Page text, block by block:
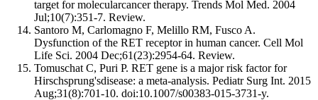
target for molecularcancer therapy. Trends Mol Med. 2004
Jul;10(7):351-7. Review.
Santoro M, Carlomagno F, Melillo RM, Fusco A.
Dysfunction of the RET receptor in human cancer. Cell Mol
Life Sci. 2004 Dec;61(23):2954-64. Review.
Tomuschat C, Puri P. RET gene is a major risk factor for
Hirschsprung'sdisease: a meta-analysis. Pediatr Surg Int. 2015
Aug;31(8):701-10. doi:10.1007/s00383-015-3731-y.